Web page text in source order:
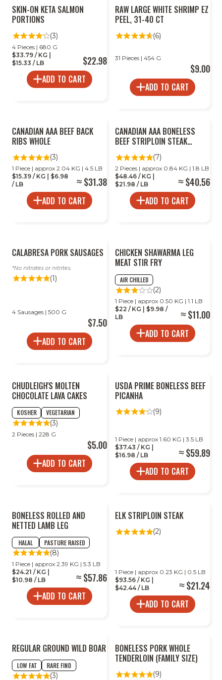
SKIN-ON KETA SALMON
PORTIONS
(3)
4 Pieces | 680 G
$33.79 / KG |
$15.33 / LB
$22.98
ADD TO CART
RAW LARGE WHITE SHRIMP EZ
PEEL, 31-40 CT
(6)
31 Pieces | 454 G
$9.00
ADD TO CART
CANADIAN AAA BEEF BACK
RIBS WHOLE
(3)
1 Piece | approx 2.04 KG | 4.5 LB
$15.39 / KG | $6.98
/ LB
$31.38
ADD TO CART
CANADIAN AAA BONELESS
BEEF STRIPLOIN STEAK
MULTIPACK
(7)
2 Pieces | approx 0.84 KG | 1.8 LB
$48.46 / KG |
$21.98 / LB
$40.56
ADD TO CART
CALABRESA PORK SAUSAGES
No nitrates or nitrites.
(1)
4 Sausages | 500 G
$7.50
ADD TO CART
2
LESS
CHICKEN SHAWARMA LEG
MEAT STIR FRY
AIR CHILLED
(2)
1 Piece | approx 0.50 KG | 1.1 LB
$22 / KG | $9.98 /
LB
$11.00
ADD TO CART
CHUDLEIGH'S MOLTEN
CHOCOLATE LAVA CAKES
KOSHER VEGETARIAN
(3)
2 Pieces | 228 G
$5.00
ADD TO CART
USDA PRIME BONELESS BEEF
PICANHA
(9)
1 Piece | approx 1.60 KG | 3.5 LB
$37.43 / KG |
$16.98 / LB
$59.89
ADD TO CART
BONELESS ROLLED AND
NETTED LAMB LEG
HALAL PASTURE RAISED
(8)
1 Piece | approx 2.39 KG | 5.3 LB
$24.21 / KG |
$10.98 / LB
$57.86
ADD TO CART
ELK STRIPLOIN STEAK
(2)
1 Piece | approx 0.23 KG | 0.5 LB
$93.56 / KG |
$42.44 / LB
$21.24
ADD TO CART
REGULAR GROUND WILD BOAR
LOW FAT RARE FIND
(3)
BONELESS PORK WHOLE
TENDERLOIN (FAMILY SIZE)
(9)